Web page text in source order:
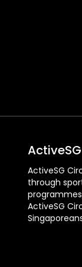
ActiveSG
through
ActiveSG